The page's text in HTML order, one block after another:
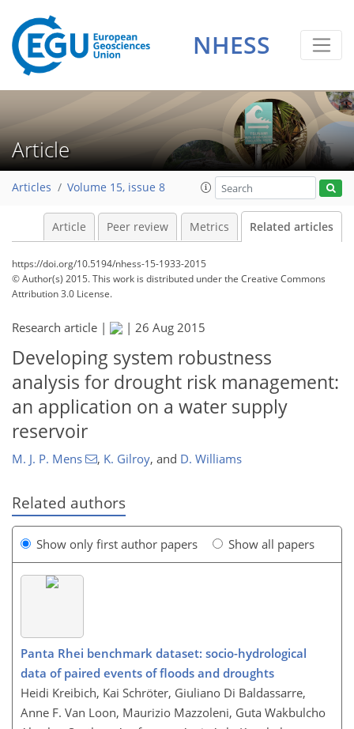
NHESS
Article
Articles Volume 15, issue 8
Article Peer review Metrics Related articles
https://doi.org/10.5194/nhess-15-1933-2015
© Author(s) 2015. This work is distributed underthe Creative Commons
Attribution 3.0 License.
Research article | | 26 Aug 2015
Developing system robustness
analysis for drought risk management:
an application on a water supply
reservoir
M. J. P. Mens , K. Gilroy, and D. Williams
Related authors
Show only first author papers Show all papers
Panta Rhei benchmark dataset: socio-hydrological
data of paired events of floods and droughts
Heidi Kreibich, Kai Schröter, Giuliano Di Baldassarre,
Anne F. Van Loon, Maurizio Mazzoleni, Guta Wakbulcho